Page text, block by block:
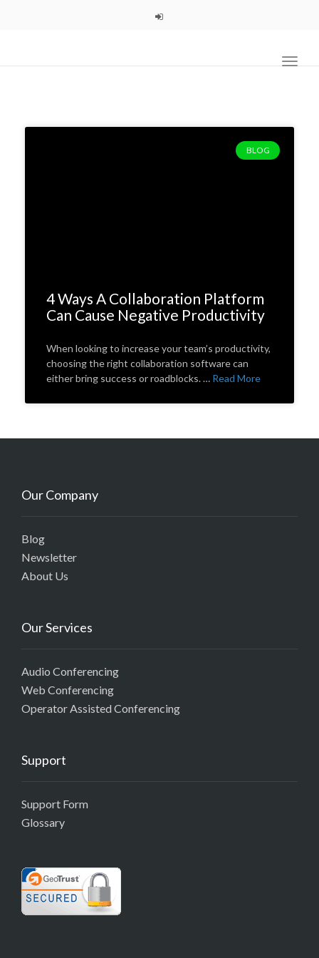
BLOG
4 Ways A Collaboration Platform
Can Cause Negative Productivity
When looking to increase your team’s productivity,
choosing the right collaboration software can
either bring success or roadblocks. … Read More
Our Company
Blog
Newsletter
About Us
Our Services
Audio Conferencing
Web Conferencing
Operator Assisted Conferencing
Support
Support Form
Glossary